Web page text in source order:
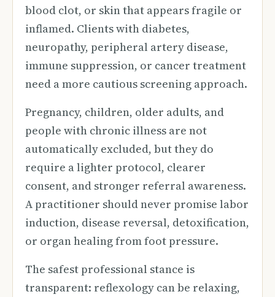
blood clot, or skin that appears fragile or
inflamed. Clients with diabetes,
neuropathy, peripheral artery disease,
immune suppression, or cancer treatment
need a more cautious screening approach.
Pregnancy, children, older adults, and
people with chronic illness are not
automatically excluded, but they do
require a lighter protocol, clearer
consent, and stronger referral awareness.
A practitioner should never promise labor
induction, disease reversal, detoxification,
or organ healing from foot pressure.
The safest professional stance is
transparent: reflexology can be relaxing,